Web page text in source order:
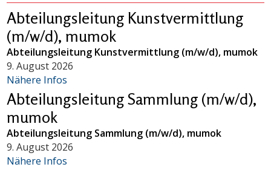
Abteilungsleitung Kunstvermittlung
(m/w/d), mumok
Abteilungsleitung Kunstvermittlung (m/w/d), mumok
9. August 2026
Nähere Infos
Abteilungsleitung Sammlung (m/w/d),
mumok
Abteilungsleitung Sammlung (m/w/d), mumok
9. August 2026
Nähere Infos